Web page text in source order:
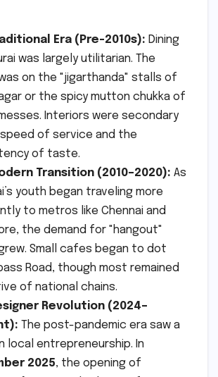
Era (Pre-2010s): Dining
was largely utilitarian. The
on the "jigarthanda" stalls of
or the spicy mutton chukka of
Interiors were secondary
of service and the
of taste.
Transition (2010–2020): As
youth began traveling more
to metros like Chennai and
the demand for "hangout"
Small cafes began to dot
Road, though most remained
of national chains.
Revolution (2024–
The post-pandemic era saw a
local entrepreneurship. In
2025, the opening of